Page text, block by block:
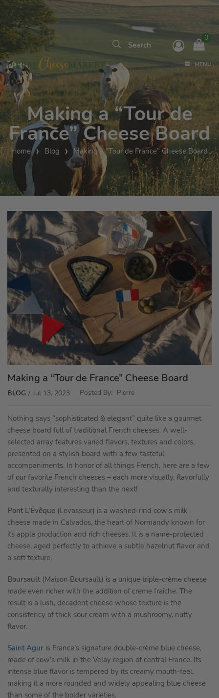
0
MENU
Making a “Tour de
France” Cheese Board
Home Blog Making a “Tour de France” Cheese Board
Making a “Tour de France” Cheese Board
BLOG Jul 13, 2023 Posted By: Pierre
Nothing says “sophisticated & elegant” quite like a gourmet
cheese board full of traditional French cheeses. A well-
selected array features varied flavors, textures and colors,
presented on a stylish board with a few tasteful
accompaniments. In honor of all things French, here are a few
of our favorite French cheeses – each more visually, flavorfully
and texturally interesting than the next!
Pont L’Évêque (Levasseur) is a washed-rind cow’s milk
cheese made in Calvados, the heart of Normandy known for
its apple production and rich cheeses. It is a name-protected
cheese, aged perfectly to achieve a subtle hazelnut flavor and
a soft texture.
Boursault(Maison Boursault) is a unique triple-crème cheese
made even richer with the addition of creme fraîche. The
result is a lush, decadent cheese whose texture is the
consistency of thick sour cream with a mushroomy, nutty
flavor.
Saint Agur is France’s signature double-crème blue cheese,
made of cow’s milk in the Velay region of central France. Its
intense blue flavor is tempered by its creamy mouth-feel,
making it a more rounded and widely appealing blue cheese
than some of the bolder varieties.